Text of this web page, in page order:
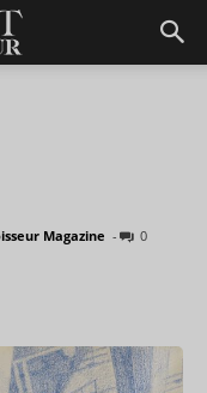
Magazine - 0